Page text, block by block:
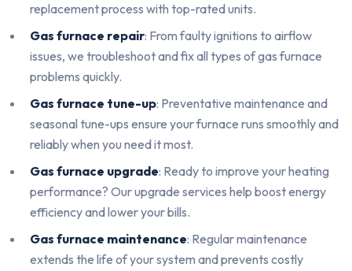
replacement process with top-rated units.
Gas furnace repair: From faulty ignitions to airflow
issues, we troubleshoot and fix all types of gas furnace
problems quickly.
Gas furnace tune-up: Preventative maintenance and
seasonal tune-ups ensure your furnace runs smoothly and
reliably when you need it most.
Gas furnace upgrade: Ready to improve your heating
performance? Our upgrade services help boost energy
efficiency and lower your bills.
Gas furnace maintenance: Regular maintenance
extends the life of your system and prevents costly